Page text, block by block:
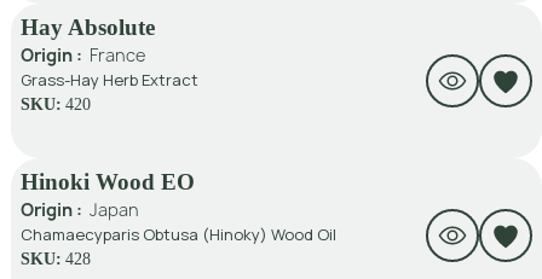
Hay Absolute
Origin : France
Grass-Hay Herb Extract
SKU: 420
Hinoki Wood EO
Origin : Japan
Chamaecyparis Obtusa (Hinoky) Wood Oil
SKU: 428